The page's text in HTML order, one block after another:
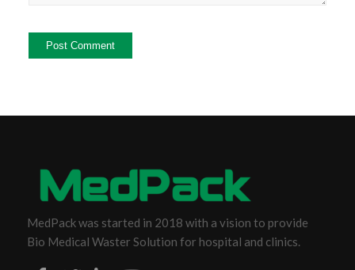
MedPack was started in 2018 with a vision to provide
Bio Medical Waster Solution for hospital and clinics.